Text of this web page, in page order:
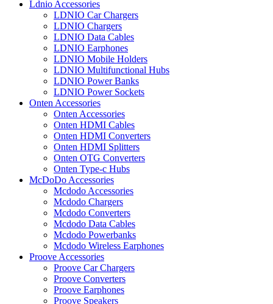
Ldnio Accessories
LDNIO Car Chargers
LDNIO Chargers
LDNIO Data Cables
LDNIO Earphones
LDNIO Mobile Holders
LDNIO Multifunctional Hubs
LDNIO Power Banks
LDNIO Power Sockets
Onten Accessories
Onten Accessories
Onten HDMI Cables
Onten HDMI Converters
Onten HDMI Splitters
Onten OTG Converters
Onten Type-c Hubs
McDoDo Accessories
Mcdodo Accessories
Mcdodo Chargers
Mcdodo Converters
Mcdodo Data Cables
Mcdodo Powerbanks
Mcdodo Wireless Earphones
Proove Accessories
Proove Car Chargers
Proove Converters
Proove Earphones
Proove Speakers